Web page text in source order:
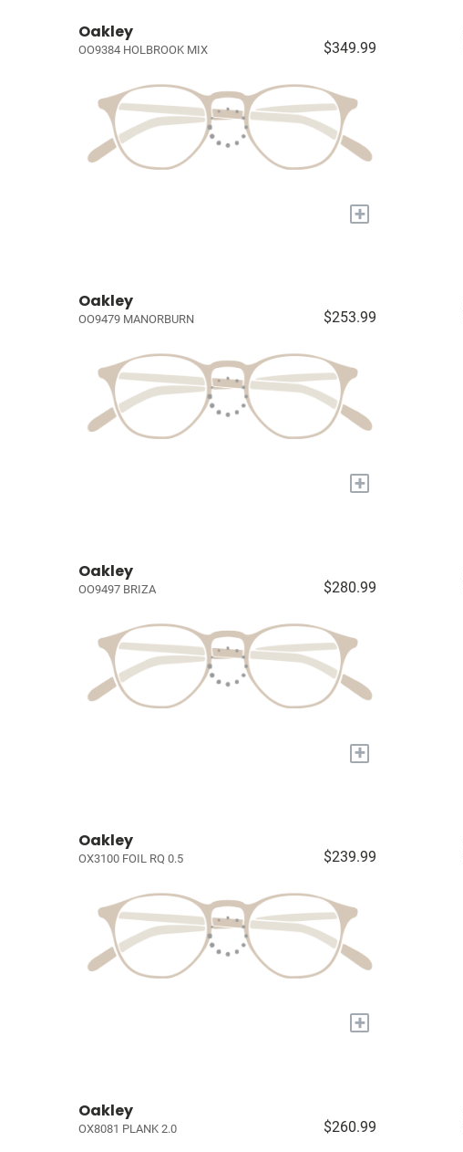
Oakley
OO9384 HOLBROOK MIX $349.99
+
Oakley
OO9479 MANORBURN $253.99
+
Oakley
OO9497 BRIZA $280.99
+
Oakley
OX3100 FOIL RQ 0.5 $239.99
+
Oakley
OX8081 PLANK 2.0 $260.99